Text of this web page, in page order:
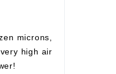
microns,
high air